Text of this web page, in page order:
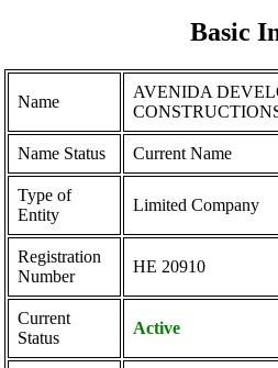
Basic
Name
AVENIDA
Name Status Current Name
Type of
Entity
Limited Company
Registration
Number
ΗΕ 20910
Current
Status
Active